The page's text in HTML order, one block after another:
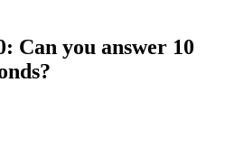
Can you answer 10